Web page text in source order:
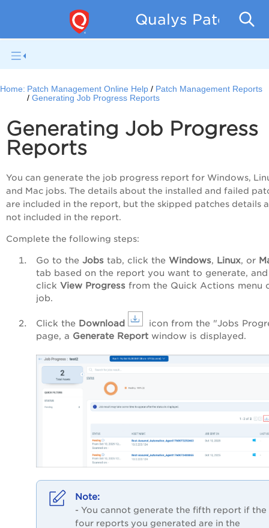
Qualys Patch
Home: Patch Management Online Help
Patch Management Reports
Generating Job Progress Reports
Generating Job Progress
Reports
You can generate the job progress report for Windows,
and Mac jobs. The details about the installed and failed
are included in the report, but the skipped patches details
not included in the report.
Complete the following steps:
Go to the Jobs tab, click the Windows, Linux, or
tab based on the report you want to generate,
click View Progress from the Quick Actions menu
job.
Click the Download
icon from the "Jobs
page, a Generate Report window is displayed.
- You cannot generate the fifth report if the
four reports you generated are in the